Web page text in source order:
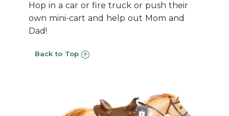
Hop in a car or fire truck or push their
own mini-cart and help out Mom and
Dad!
Back to Top